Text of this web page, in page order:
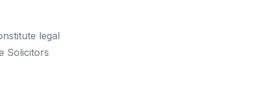
legal
Solicitors